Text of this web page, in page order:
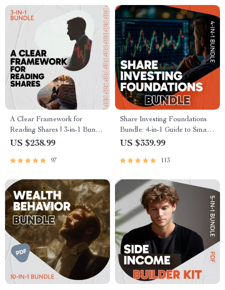
A Clear Framework for
Reading Shares | 3-in-1 Bundle
– eBooks, Guides & Checklists
US $238.99
97
Share Investing Foundations
Bundle: 4-in-1 Guide to Smart
Investing Without a Broker
US $339.99
113